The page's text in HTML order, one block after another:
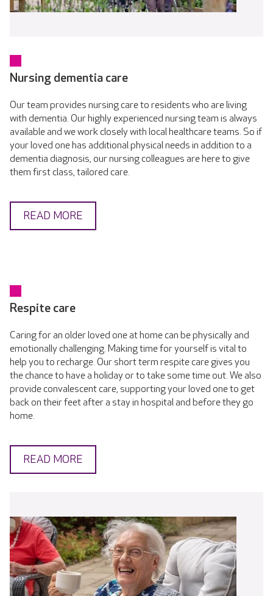
Nursing dementia care
Our team provides nursing care to residents who are living
with dementia. Our highly experienced nursing team is always
available and we work closely with local healthcare teams. So if
your loved one has additional physical needs in addition to a
dementia diagnosis, our nursing colleagues are here to give
them first class, tailored care.
READ MORE
Respite care
Caring for an older loved one at home can be physically and
emotionally challenging. Making time for yourself is vital to
help you to recharge. Our short term respite care gives you
the chance to have a holiday or to take some time out. We also
provide convalescent care, supporting your loved one to get
back on their feet after a stay in hospital and before they go
home.
READ MORE